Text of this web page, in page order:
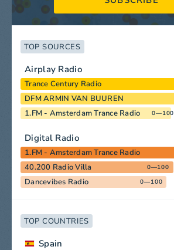
TOP SOURCES
Airplay Radio
Trance Century Radio
DFM ARMIN VAN BUUREN
1.FM - Amsterdam Trance Radio 0—100
Digital Radio
1.FM - Amsterdam Trance Radio
40.200 Radio Villa 0—100
Dancevibes Radio 0—100
TOP COUNTRIES
Spain